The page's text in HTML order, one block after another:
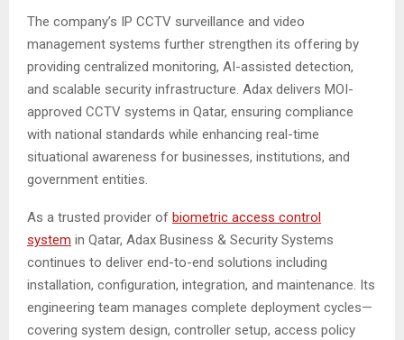
The company’s IP CCTV surveillance and video
management systems further strengthen its offering by
providing centralized monitoring, AI-assisted detection,
and scalable security infrastructure. Adax delivers MOI-
approved CCTV systems in Qatar, ensuring compliance
with national standards while enhancing real-time
situational awareness for businesses, institutions, and
government entities.
As a trusted provider of biometric access control
system in Qatar, Adax Business & Security Systems
continues to deliver end-to-end solutions including
installation, configuration, integration, and maintenance. Its
engineering team manages complete deployment cycles—
covering system design, controller setup, access policy